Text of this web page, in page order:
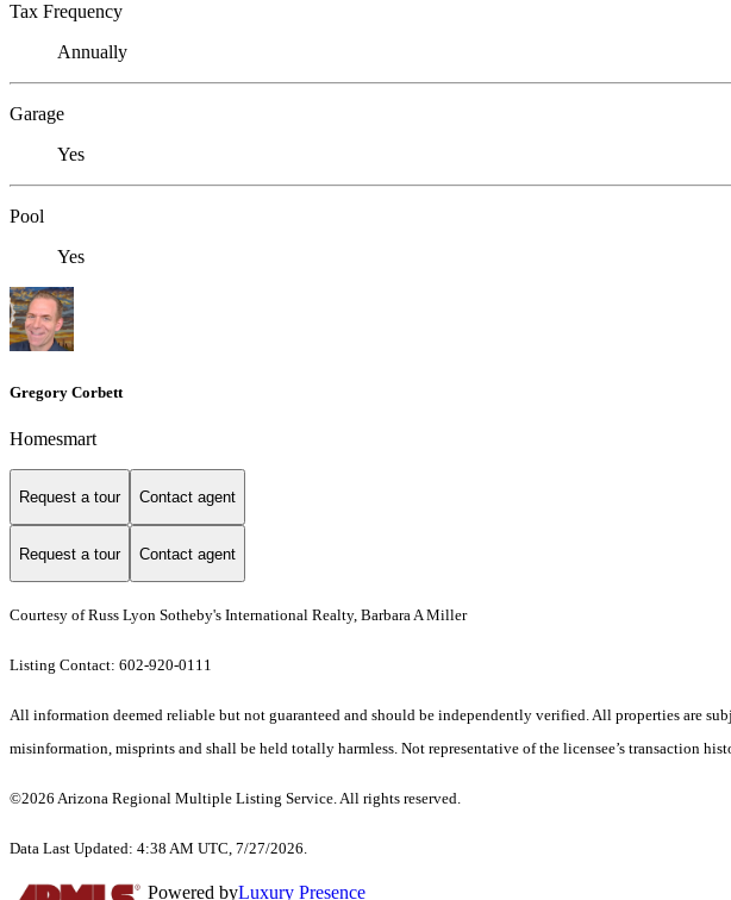
Tax Frequency
Annually
Garage
Yes
Pool
Yes
Gregory Corbett
Homesmart
Request a tour Contact agent
Request a tour Contact agent
Courtesy of Russ Lyon Sotheby's International Realty, Barbara A Miller
Listing Contact: 602-920-0111
All information deemed reliable but not guaranteed and should be independently verified. All properties are
misinformation, misprints and shall be held totally harmless. Not representative of the licensee’s transaction
©2026 Arizona Regional Multiple Listing Service. All rights reserved.
Data Last Updated: 4:38 AM UTC, 7/27/2026.
Powered byLuxury Presence